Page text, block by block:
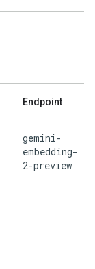
Endpoint
gemini-
embedding-
2-preview